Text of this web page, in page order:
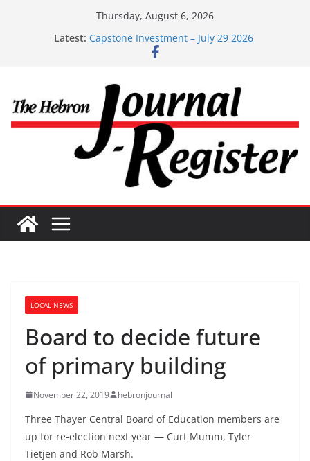
Thursday, August 6, 2026
Latest: Capstone Investment – July 29 2026
Capstone July 22 2026
Capstone Investments – June 3 2026
LOCAL NEWS
Board to decide future
of primary building
November 22, 2019 hebronjournal
Three Thayer Central Board of Education members are
up for re-election next year — Curt Mumm, Tyler
Tietjen and Rob Marsh.